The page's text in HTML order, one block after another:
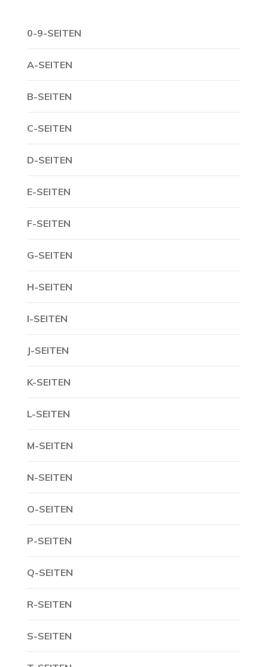
0-9-SEITEN
A-SEITEN
B-SEITEN
C-SEITEN
D-SEITEN
E-SEITEN
F-SEITEN
G-SEITEN
H-SEITEN
I-SEITEN
J-SEITEN
K-SEITEN
L-SEITEN
M-SEITEN
N-SEITEN
O-SEITEN
P-SEITEN
Q-SEITEN
R-SEITEN
S-SEITEN